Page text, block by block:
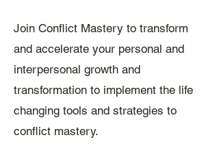
Join Conflict Mastery to transform
and accelerate your personal and
interpersonal growth and
transformation to implement the life
changing tools and strategies to
conflict mastery.